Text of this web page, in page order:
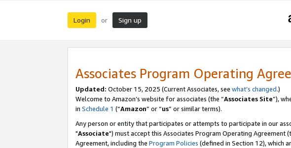
Login or Sign up
Associates Program Operating
Updated: October 15, 2025 (Current Associates, see what’s changed.)
Welcome to Amazon’s website for associates (the “Associates Site”),
in Schedule 1 (“Amazon” or “us” or similar terms).
Any person or entity that participates or attempts to participate in our
"Associate") must accept this Associates Program Operating Agreement
Agreement, including the Program Policies (defined in Section 12), which